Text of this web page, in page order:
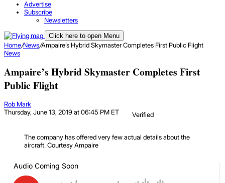
Advertise
Subscribe
Newsletters
Click here to open Menu
Home/News/Ampaire’s Hybrid Skymaster Completes First Public Flight
News
Ampaire’s Hybrid Skymaster Completes First
Public Flight
Rob Mark
Thursday, June 13, 2019 at 06:45 PM ET
Verified
The company has offered very few actual details about the
aircraft.Courtesy Ampaire